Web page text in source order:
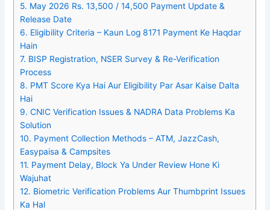
5. May 2026 Rs. 13,500 / 14,500 Payment Update &
Release Date
6. Eligibility Criteria – Kaun Log 8171 Payment Ke Haqdar
Hain
7. BISP Registration, NSER Survey & Re-Verification
Process
8. PMT Score Kya Hai Aur Eligibility Par Asar Kaise Dalta
Hai
9. CNIC Verification Issues & NADRA Data Problems Ka
Solution
10. Payment Collection Methods – ATM, JazzCash,
Easypaisa & Campsites
11. Payment Delay, Block Ya Under Review Hone Ki
Wajuhat
12. Biometric Verification Problems Aur Thumbprint Issues
Ka Hal